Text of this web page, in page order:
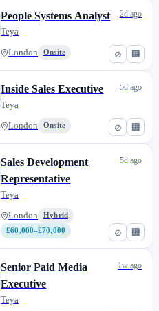
⊘ 🏢
People Systems Analyst
Teya
London Onsite
2d ago
⊘ 🏢
Inside Sales Executive
Teya
London Onsite
5d ago
⊘ 🏢
Sales Development
Representative
Teya
London
Hybrid
£60,000–£70,000
5d ago
Senior Paid Media
Executive
Teya
1w ago